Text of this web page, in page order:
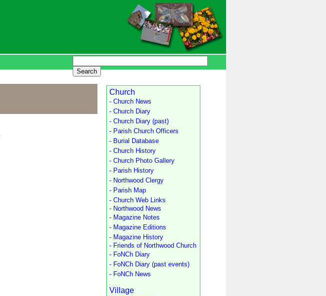
Church
- Church News
- Church Diary
- Church Diary (past)
- Parish Church Officers
- Burial Database
- Church History
- Church Photo Gallery
- Parish History
- Northwood Clergy
- Parish Map
- Church Web Links
- Northwood News
- Magazine Notes
- Magazine Editions
- Magazine History
- Friends of Northwood Church
- FoNCh Diary
- FoNCh Diary (past events)
- FoNCh News
Village